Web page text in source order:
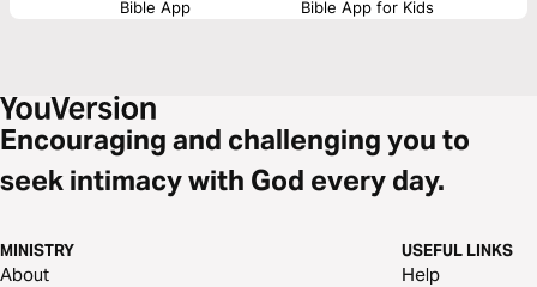
Bible App Bible App for Kids
Encouraging and challenging you to
seek intimacy with God every day.
MINISTRY
About
USEFUL LINKS
Help